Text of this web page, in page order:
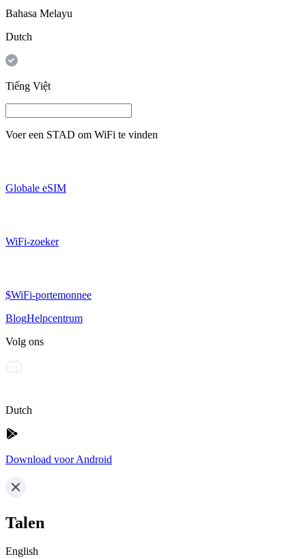
Bahasa Melayu
Dutch
Tiếng Việt
Voer een STAD om WiFi te vinden
Globale eSIM
WiFi-zoeker
$WiFi-portemonnee
BlogHelpcentrum
Volg ons
Dutch
Download voor Android
Talen
English